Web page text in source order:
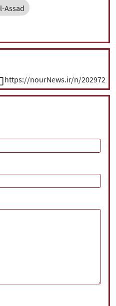
Assad
https://nourNews.ir/n/202972